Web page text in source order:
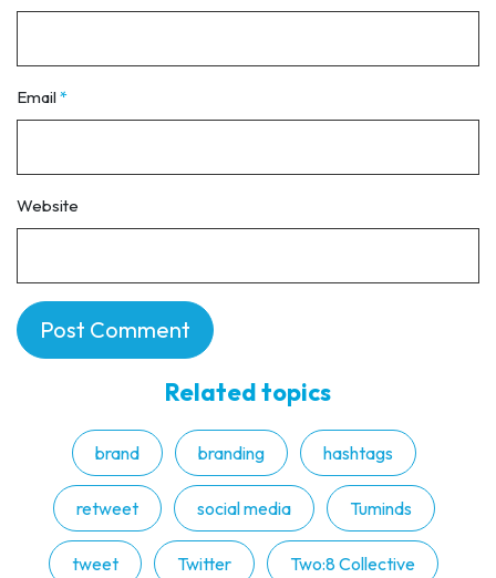
Email*
Website
Related topics
brand branding hashtags
retweet social media Tuminds
tweet Twitter Two:8 Collective